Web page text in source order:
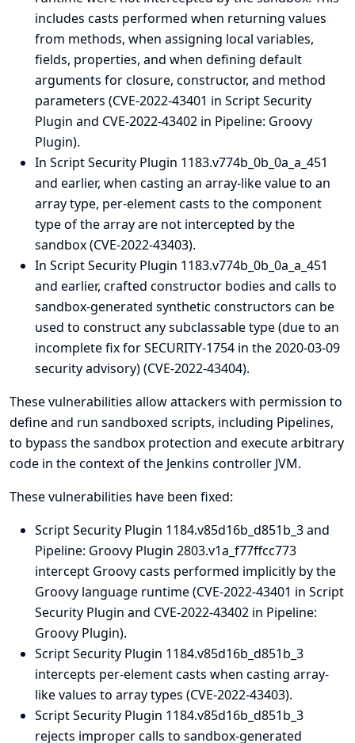
includes casts performed when returning values
from methods, when assigning local variables,
fields, properties, and when defining default
arguments for closure, constructor, and method
parameters (CVE-2022-43401 in Script Security
Plugin and CVE-2022-43402 in Pipeline: Groovy
Plugin).
In Script Security Plugin 1183.v774b_0b_0a_a_451
and earlier, when casting an array-like value to an
array type, per-element casts to the component
type of the array are not intercepted by the
sandbox (CVE-2022-43403).
In Script Security Plugin 1183.v774b_0b_0a_a_451
and earlier, crafted constructor bodies and calls to
sandbox-generated synthetic constructors can be
used to construct any subclassable type (due to an
incomplete fix for SECURITY-1754 in the2020-03-09
security advisory) (CVE-2022-43404).
These vulnerabilities allow attackers with permission to
define and run sandboxed scripts, including Pipelines,
to bypass the sandbox protection and execute arbitrary
code in the context of the Jenkins controller JVM.
These vulnerabilities have been fixed:
Script Security Plugin 1184.v85d16b_d851b_3 and
Pipeline: Groovy Plugin 2803.v1a_f77ffcc773
intercept Groovy casts performed implicitly by the
Groovy language runtime (CVE-2022-43401 in Script
Security Plugin and CVE-2022-43402 in Pipeline:
Groovy Plugin).
Script Security Plugin 1184.v85d16b_d851b_3
intercepts per-element casts when casting array-
like values to array types (CVE-2022-43403).
Script Security Plugin 1184.v85d16b_d851b_3
rejects improper calls to sandbox-generated